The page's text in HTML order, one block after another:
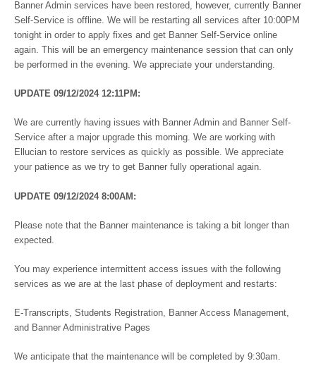
Banner Admin services have been restored, however, currently Banner
Self-Service is offline. We will be restarting all services after 10:00PM
tonight in order to apply fixes and get Banner Self-Service online
again. This will be an emergency maintenance session that can only
be performed in the evening. We appreciate your understanding.
UPDATE 09/12/2024 12:11PM:
We are currently having issues with Banner Admin and Banner Self-
Service after a major upgrade this morning. We are working with
Ellucian to restore services as quickly as possible. We appreciate
your patience as we try to get Banner fully operational again.
UPDATE 09/12/2024 8:00AM:
Please note that the Banner maintenance is taking a bit longer than
expected.
You may experience intermittent access issues with the following
services as we are at the last phase of deployment and restarts:
E-Transcripts, Students Registration, Banner Access Management,
and Banner Administrative Pages
We anticipate that the maintenance will be completed by 9:30am.